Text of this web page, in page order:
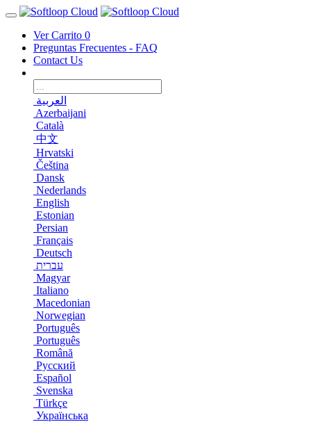
Ver Carrito 0
Preguntas Frecuentes - FAQ
Contact Us
العربية
Azerbaijani
Català
中文
Hrvatski
Čeština
Dansk
Nederlands
English
Estonian
Persian
Français
Deutsch
עברית
Magyar
Italiano
Macedonian
Norwegian
Português
Português
Română
Русский
Español
Svenska
Türkçe
Українська